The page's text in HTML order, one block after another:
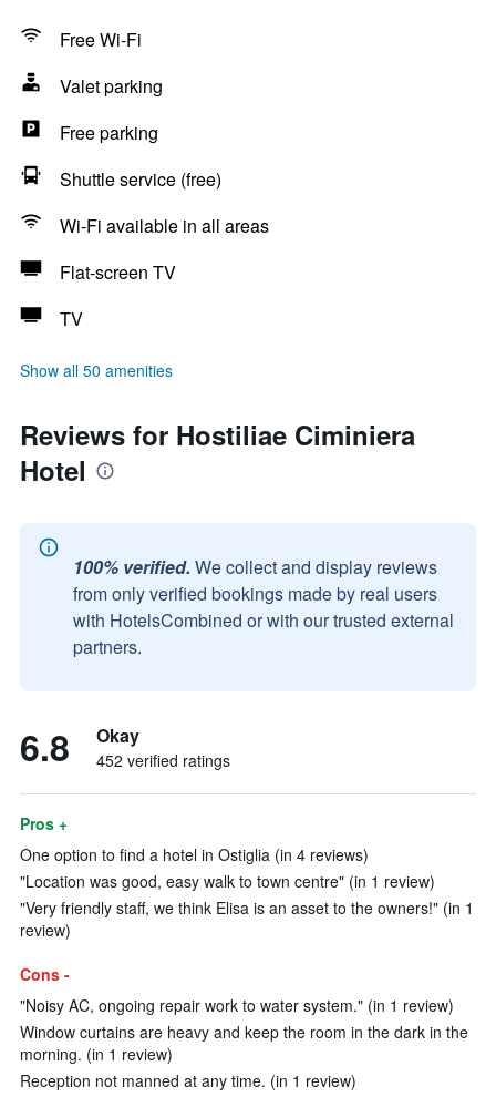
Free Wi-Fi
Valet parking
Free parking
Shuttle service (free)
Wi-Fi available in all areas
Flat-screen TV
TV
Show all 50 amenities
Reviews for Hostiliae Ciminiera
Hotel
100% verified. We collect and display reviews
from only verified bookings made by real users
with HotelsCombined or with our trusted external
partners.
6.8 Okay
452 verified ratings
Pros +
One option to find a hotel in Ostiglia (in 4 reviews)
"Location was good, easy walk to town centre" (in 1 review)
"Very friendly staff, we think Elisa is an asset to the owners!" (in 1
review)
Cons -
"Noisy AC, ongoing repair work to water system." (in 1 review)
Window curtains are heavy and keep the room in the dark in the
morning. (in 1 review)
Reception not manned at any time. (in 1 review)